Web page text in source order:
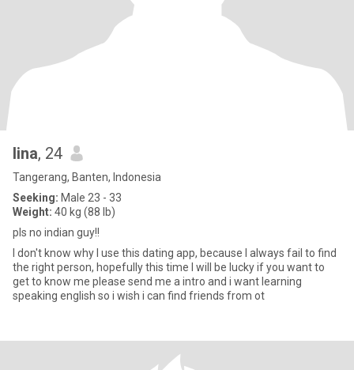
lina, 24
Tangerang, Banten, Indonesia
Seeking: Male 23 - 33
Weight: 40 kg (88 lb)
pls no indian guy!!
I don't know why I use this dating app, because I always fail to find
the right person, hopefully this time I will be lucky if you want to
get to know me please send me a intro and i want learning
speaking english so i wish i can find friends from ot